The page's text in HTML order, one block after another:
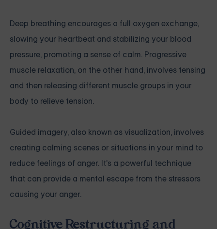
Deep breathing encourages a full oxygen exchange,
slowing your heartbeat and stabilizing your blood
pressure, promoting a sense of calm. Progressive
muscle relaxation, on the other hand, involves tensing
and then releasing different muscle groups in your
body to relieve tension.
Guided imagery, also known as visualization, involves
creating calming scenes or situations in your mind to
reduce feelings of anger. It's a powerful technique
that can provide a mental escape from the stressors
causing your anger.
Cognitive Restructuring and